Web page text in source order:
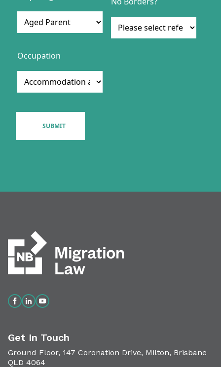
Get In Touch
Ground Floor, 147 Coronation Drive, Milton, Brisbane
QLD 4064